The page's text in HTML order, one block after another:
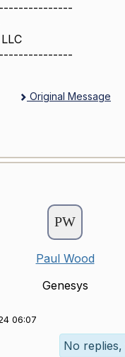
Original Message
Paul Wood
Genesys
06:07
No